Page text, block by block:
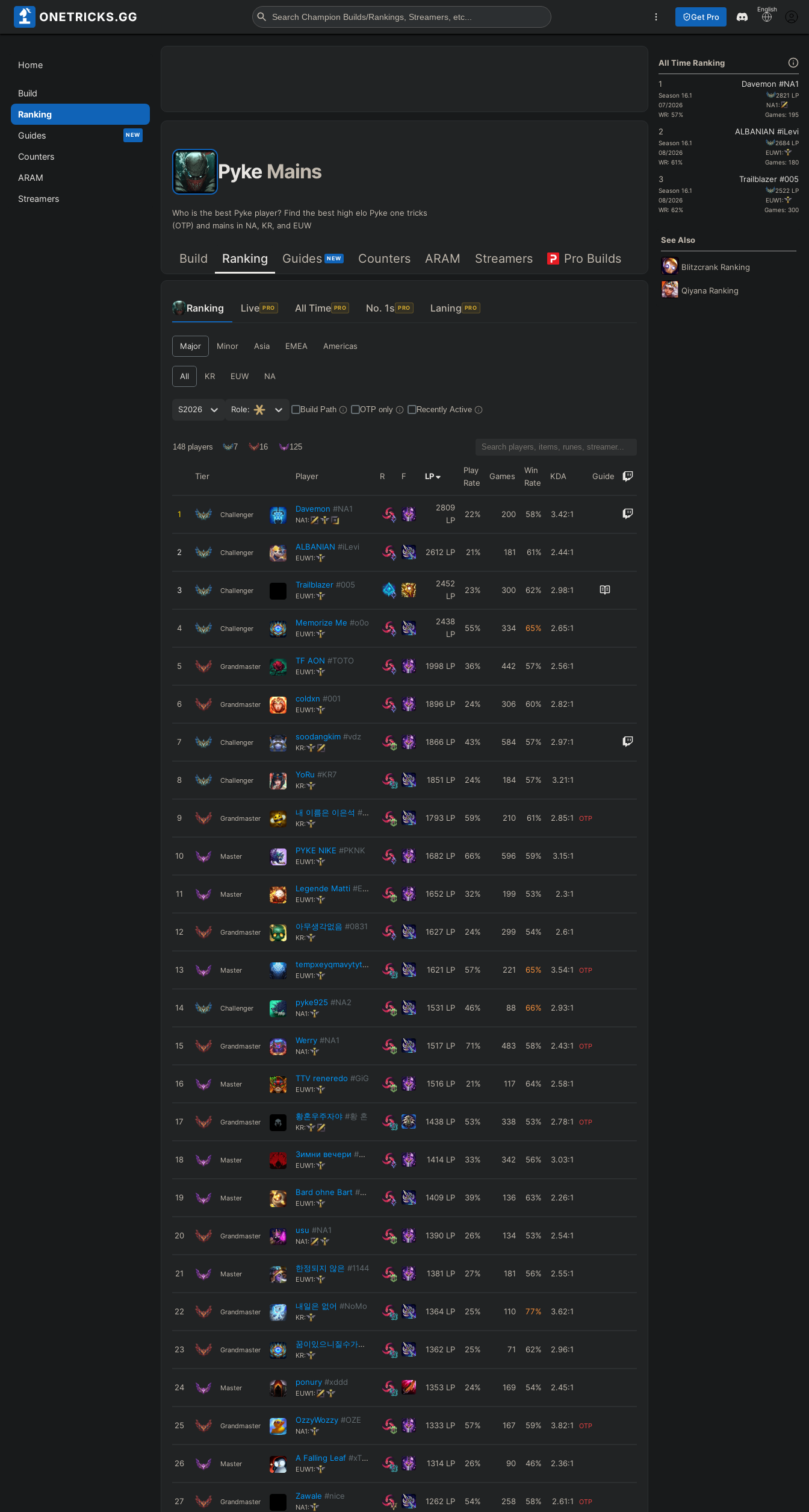
Get Pro
English
Home
Build
Ranking
Guides NEW
Counters
ARAM
Streamers
Pyke Mains
Who is the best Pyke player? Find the best high elo Pyke one tricks
(OTP) and mains in NA, KR, and EUW
Build Ranking Guides NEW Counters ARAM Streamers Pro Builds
Ranking Live PRO All Time PRO No. 1s PRO Laning PRO
Major Minor Asia EMEA Americas
All KR EUW NA
S2026 Role: Build Path OTP only Recently Active
148 players 7 16 125
Tier Player R F LP
Play
Rate
Games
Win
Rate
KDA Guide
1 Challenger
Davemon #NA1
NA1:
2809
LP
22% 200 58% 3.42:1
2 Challenger
ALBANIAN #iLevi
EUW1:
2612 LP 21% 181 61% 2.44:1
3 Challenger
Trailblazer #005
EUW1:
2452
LP
23% 300 62% 2.98:1
4 Challenger
Memorize Me #o0o
EUW1:
2438
LP
55% 334 65% 2.65:1
5 Grandmaster
TF AON #TOTO
EUW1:
1998LP 36% 442 57% 2.56:1
6 Grandmaster
coldxn #001
EUW1:
1896LP 24% 306 60% 2.82:1
7 Challenger
soodangkim #vdz
KR:
1866LP 43% 584 57% 2.97:1
8 Challenger
YoRu #KR7
KR:
1851 LP 24% 184 57% 3.21:1
9 Grandmaster
내 이름은 이은석 #KR1
KR:
1793LP 59% 210 61% 2.85:1 OTP
10 Master
PYKE NIKE #PKNK
EUW1:
1682 LP 66% 596 59% 3.15:1
11 Master
Legende Matti #EUW
EUW1:
1652 LP 32% 199 53% 2.3:1
12 Grandmaster
아무생각없음 #0831
KR:
1627 LP 24% 299 54% 2.6:1
13 Master
tempxeyqmavytyts #EUW
EUW1:
1621 LP 57% 221 65% 3.54:1 OTP
14 Challenger
pyke925 #NA2
NA1:
1531 LP 46% 88 66% 2.93:1
15 Grandmaster
Werry #NA1
NA1:
1517 LP 71% 483 58% 2.43:1 OTP
16 Master
TTV reneredo #GiG
EUW1:
1516LP 21% 117 64% 2.58:1
17 Grandmaster
황혼우주자야 #황 혼
KR:
1438LP 53% 338 53% 2.78:1 OTP
18 Master
Зимни вечери #Hide
EUW1:
1414LP 33% 342 56% 3.03:1
19 Master
Bard ohne Bart #Bard
EUW1:
1409LP 39% 136 63% 2.26:1
20 Grandmaster
usu #NA1
NA1:
1390LP 26% 134 53% 2.54:1
21 Master
한정되지 않은 #1144
EUW1:
1381 LP 27% 181 56% 2.55:1
22 Grandmaster
내일은 없어 #NoMo
KR:
1364LP 25% 110 77% 3.62:1
23 Grandmaster
꿈이있으니질수가없다 #나쁜설표
KR:
1362 LP 25% 71 62% 2.96:1
24 Master
ponury #xddd
EUW1:
1353LP 24% 169 54% 2.45:1
25 Grandmaster
OzzyWozzy #OZE
NA1:
1333LP 57% 167 59% 3.82:1 OTP
26 Master
A Falling Leaf #xTKAx
EUW1:
1314LP 26% 90 46% 2.36:1
27 Grandmaster
Zawale #nice
NA1:
1262 LP 54% 258 58% 2.61:1 OTP
All Time Ranking
1 Davemon #NA1
Season16.1
07/2026
2821 LP
NA1:
WR: 57% Games: 195
2 ALBANIAN #iLevi
Season16.1
08/2026
2684LP
EUW1:
WR: 61% Games: 180
3 Trailblazer #005
Season16.1
08/2026
2522LP
EUW1:
WR: 62% Games: 300
See Also
Blitzcrank Ranking
Qiyana Ranking